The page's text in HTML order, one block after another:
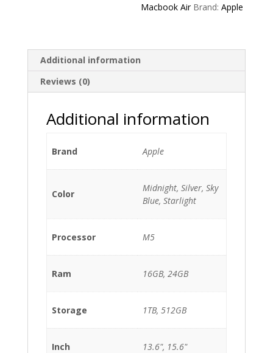
Macbook Air Brand:Apple
Additional information
Reviews (0)
Additional information
Brand Apple
Color
Midnight, Silver, Sky
Blue, Starlight
Processor M5
Ram 16GB, 24GB
Storage 1TB, 512GB
Inch 13.6", 15.6"